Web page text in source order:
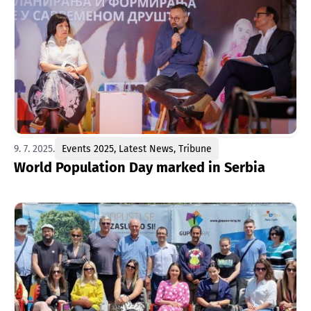
9. 7. 2025. Events 2025, Latest News, Tribune
World Population Day marked in Serbia